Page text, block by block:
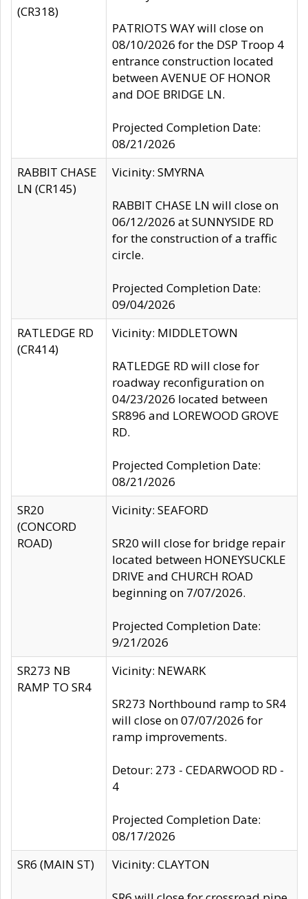
(CR318)
PATRIOTS WAY will close on
08/10/2026 for the DSP Troop 4
entrance construction located
between AVENUE OF HONOR
and DOE BRIDGE LN.
Projected Completion Date:
08/21/2026
RABBIT CHASE
LN (CR145)
Vicinity: SMYRNA
RABBIT CHASE LN will close on
06/12/2026 at SUNNYSIDE RD
for the construction of a traffic
circle.
Projected Completion Date:
09/04/2026
RATLEDGE RD
(CR414)
Vicinity: MIDDLETOWN
RATLEDGE RD will close for
roadway reconfiguration on
04/23/2026 located between
SR896 and LOREWOOD GROVE
RD.
Projected Completion Date:
08/21/2026
SR20
(CONCORD
ROAD)
Vicinity: SEAFORD
SR20 will close for bridge repair
located between HONEYSUCKLE
DRIVE and CHURCH ROAD
beginning on 7/07/2026.
Projected Completion Date:
9/21/2026
SR273 NB
RAMP TO SR4
Vicinity: NEWARK
SR273 Northbound ramp to SR4
will close on 07/07/2026 for
ramp improvements.
Detour: 273 - CEDARWOOD RD -
4
Projected Completion Date:
08/17/2026
SR6 (MAIN ST)
Vicinity: CLAYTON